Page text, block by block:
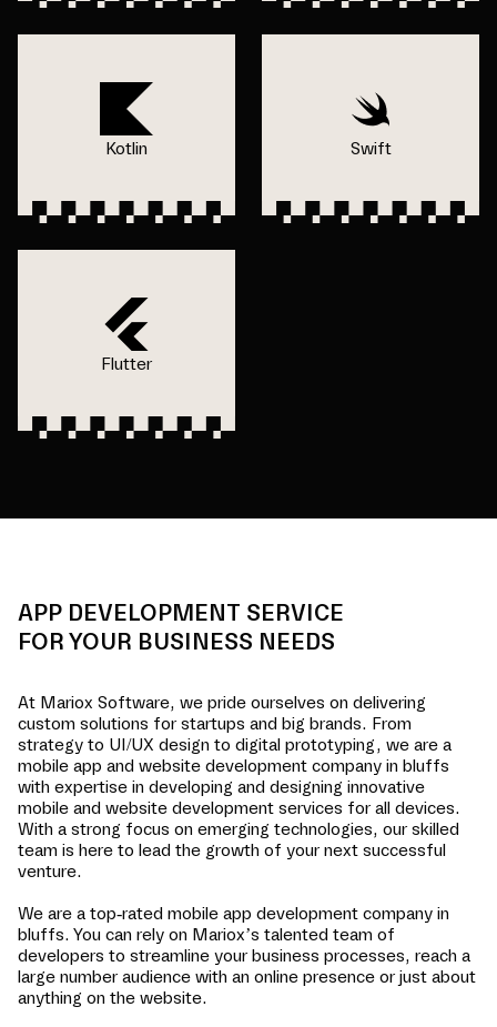
Kotlin Swift
Flutter
APP DEVELOPMENT SERVICE
FOR YOUR BUSINESS NEEDS
At Mariox Software, we pride ourselves on delivering
custom solutions for startups and big brands. From
strategy to UI/UX design to digital prototyping, we are a
mobile app and website development company in bluffs
with expertise in developing and designing innovative
mobile and website development services for all devices.
With a strong focus on emerging technologies, our skilled
team is here to lead the growth of your next successful
venture.
We are a top-rated mobile app development company in
bluffs. You can rely on Mariox’s talented team of
developers to streamline your business processes, reach a
large number audience with an online presence or just about
anything on the website.